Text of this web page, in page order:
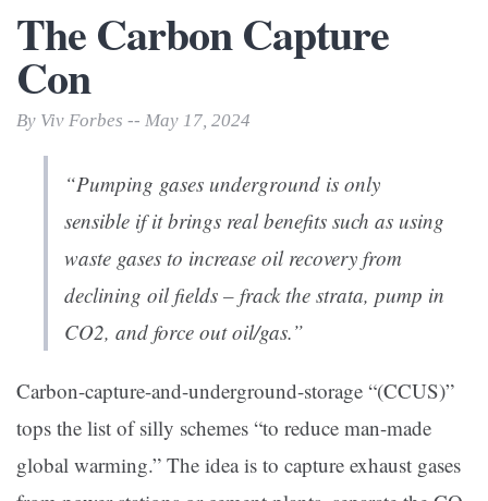
The Carbon Capture
Con
By Viv Forbes -- May 17, 2024
“Pumping gases underground is only
sensible if it brings real benefits such as using
waste gases to increase oil recovery from
declining oil fields – frack the strata, pump in
CO2, and force out oil/gas.”
Carbon-capture-and-underground-storage “(CCUS)”
tops the list of silly schemes “to reduce man-made
global warming.” The idea is to capture exhaust gases